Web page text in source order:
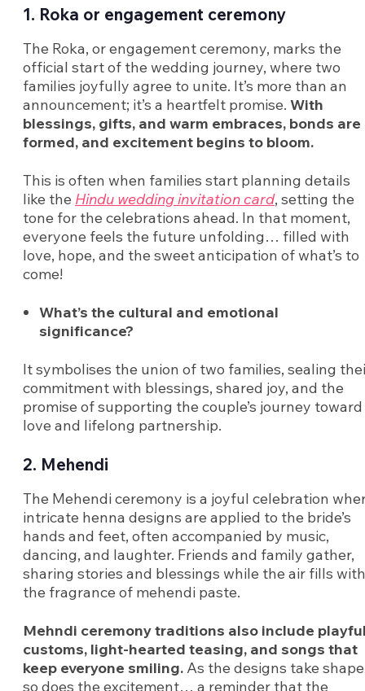
1. Roka or engagement ceremony
The Roka, or engagement ceremony, marks the
official start of the wedding journey, where two
families joyfully agree to unite. It’s more than an
announcement; it’s a heartfelt promise. With
blessings, gifts, and warm embraces, bonds are
formed, and excitement begins to bloom.
This is often when families start planning details
like the Hindu wedding invitation card, setting the
tone for the celebrations ahead. In that moment,
everyone feels the future unfolding… filled with
love, hope, and the sweet anticipation of what’s to
come!
What’s the cultural and emotional
significance?
It symbolises the union of two families, sealing
commitment with blessings, shared joy, and the
promise of supporting the couple’s journey toward
love and lifelong partnership.
2. Mehendi
The Mehendi ceremony is a joyful celebration
intricate henna designs are applied to the bride’s
hands and feet, often accompanied by music,
dancing, and laughter. Friends and family gather,
sharing stories and blessings while the air fills with
the fragrance of mehendi paste.
Mehndi ceremony traditions also include
customs, light-hearted teasing, and songs that
keep everyone smiling. As the designs take
so does the excitement… a reminder that the